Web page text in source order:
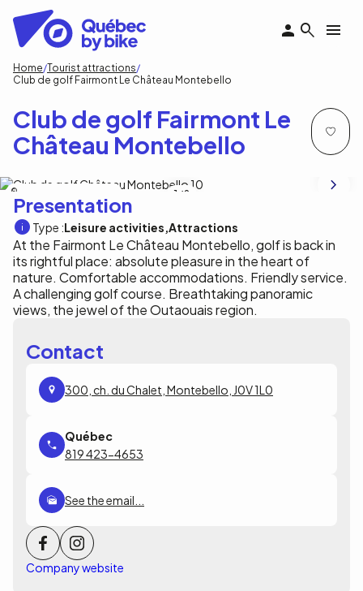
main
content
Breadcrumb
Home Tourist attractions
Club de golf Fairmont Le Château Montebello
Club de golf Fairmont Le
Château Montebello
1 /8
Presentation
Type :Leisure activities Attractions
At the Fairmont Le Château Montebello, golf is back in
its rightful place: absolute pleasure in the heart of
nature. Comfortable accommodations. Friendly service.
A challenging golf course. Breathtaking panoramic
views, the jewel of the Outaouais region.
Contact
300, ch. du Chalet, Montebello, J0V 1L0
819 423-4653
See the email...
Company website